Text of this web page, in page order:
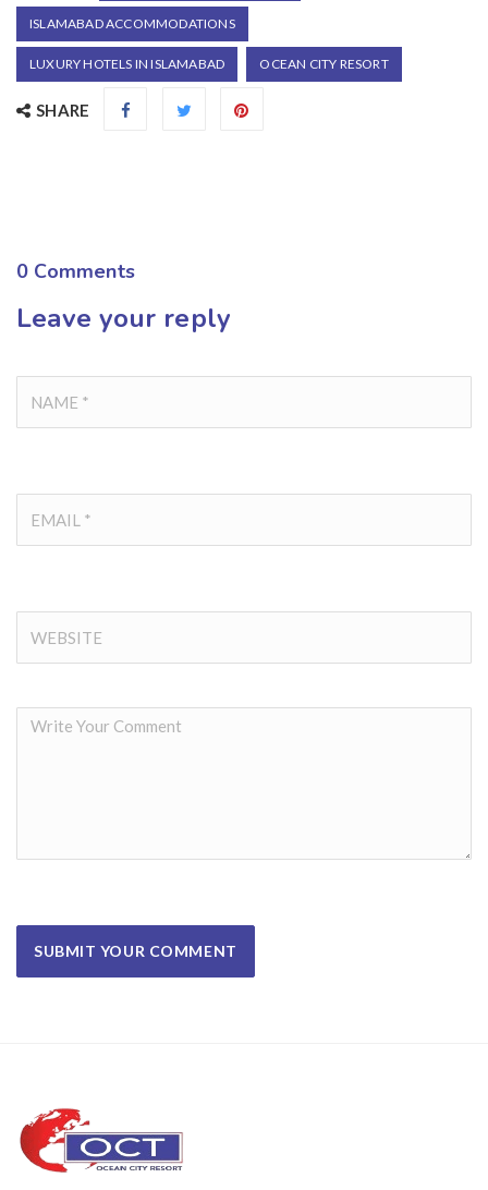
ISLAMABAD ACCOMMODATIONS
LUXURY HOTELS IN ISLAMABAD OCEAN CITY RESORT
SHARE
0 Comments
Leave your reply